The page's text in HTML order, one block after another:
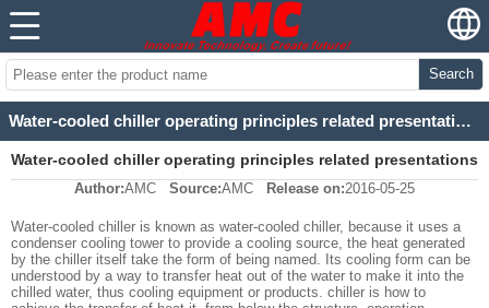
Search
Water-cooled chiller operating principles related presentations
Water-cooled chiller operating principles related presentations
Author:AMC Source:AMC Release on:2016-05-25
Water-cooled chiller is known as water-cooled chiller, because it uses a
condenser cooling tower to provide a cooling source, the heat generated
by the chiller itself take the form of being named. Its cooling form can be
understood by a way to transfer heat out of the water to make it into the
chilled water, thus cooling equipment or products. chiller is how to